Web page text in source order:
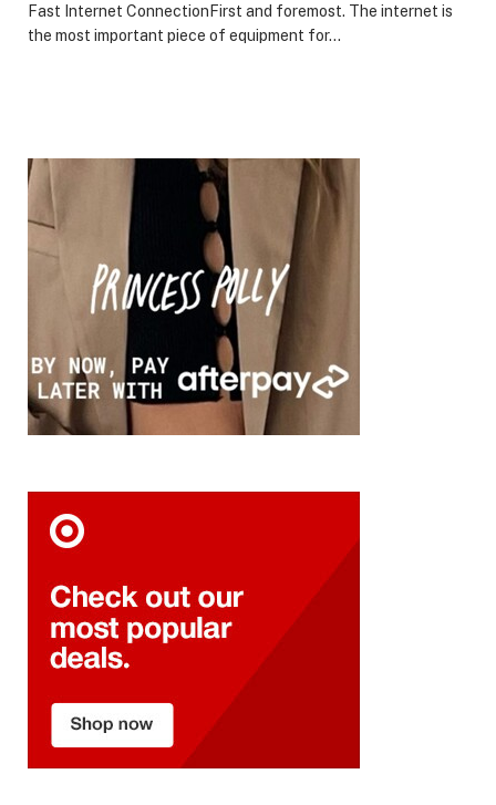
Fast Internet ConnectionFirst and foremost. The internet is
the most important piece of equipment for…